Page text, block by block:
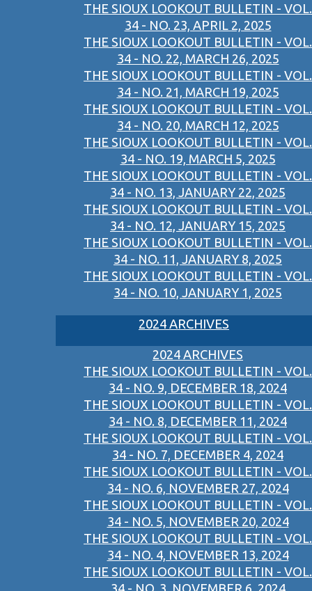
THE SIOUX LOOKOUT BULLETIN - VOL.
34 - NO. 23, APRIL 2, 2025
THE SIOUX LOOKOUT BULLETIN - VOL.
34 - NO. 22, MARCH 26, 2025
THE SIOUX LOOKOUT BULLETIN - VOL.
34 - NO. 21, MARCH 19, 2025
THE SIOUX LOOKOUT BULLETIN - VOL.
34 - NO. 20, MARCH 12, 2025
THE SIOUX LOOKOUT BULLETIN - VOL.
34 - NO. 19, MARCH 5, 2025
THE SIOUX LOOKOUT BULLETIN - VOL.
34 - NO. 13, JANUARY 22, 2025
THE SIOUX LOOKOUT BULLETIN - VOL.
34 - NO. 12, JANUARY 15, 2025
THE SIOUX LOOKOUT BULLETIN - VOL.
34 - NO. 11, JANUARY 8, 2025
THE SIOUX LOOKOUT BULLETIN - VOL.
34 - NO. 10, JANUARY 1, 2025
2024 ARCHIVES
2024 ARCHIVES
THE SIOUX LOOKOUT BULLETIN - VOL.
34 - NO. 9, DECEMBER 18, 2024
THE SIOUX LOOKOUT BULLETIN - VOL.
34 - NO. 8, DECEMBER 11, 2024
THE SIOUX LOOKOUT BULLETIN - VOL.
34 - NO. 7, DECEMBER 4, 2024
THE SIOUX LOOKOUT BULLETIN - VOL.
34 - NO. 6, NOVEMBER 27, 2024
THE SIOUX LOOKOUT BULLETIN - VOL.
34 - NO. 5, NOVEMBER 20, 2024
THE SIOUX LOOKOUT BULLETIN - VOL.
34 - NO. 4, NOVEMBER 13, 2024
THE SIOUX LOOKOUT BULLETIN - VOL.